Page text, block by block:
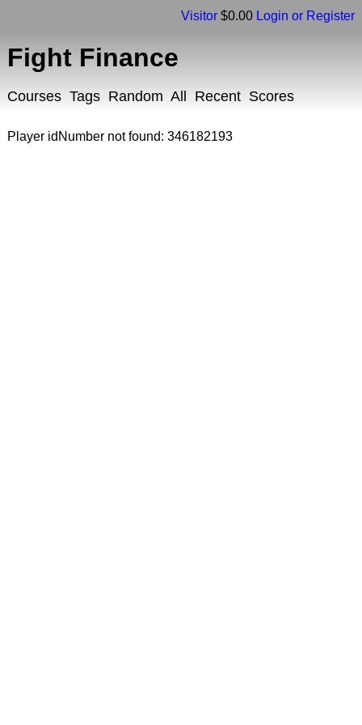
Visitor $0.00 Login or Register
Fight Finance
Courses Tags Random All Recent Scores
Player idNumber not found: 346182193